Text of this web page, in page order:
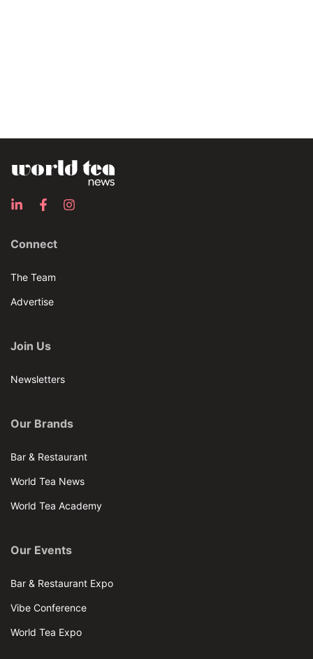
Connect
The Team
Advertise
Join Us
Newsletters
Our Brands
Bar & Restaurant
World Tea News
World Tea Academy
Our Events
Bar & Restaurant Expo
Vibe Conference
World Tea Expo